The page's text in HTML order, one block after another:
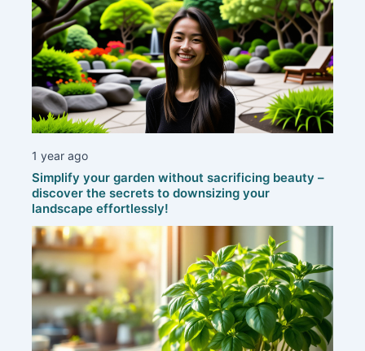
1 year ago
Simplify your garden without sacrificing beauty –
discover the secrets to downsizing your
landscape effortlessly!